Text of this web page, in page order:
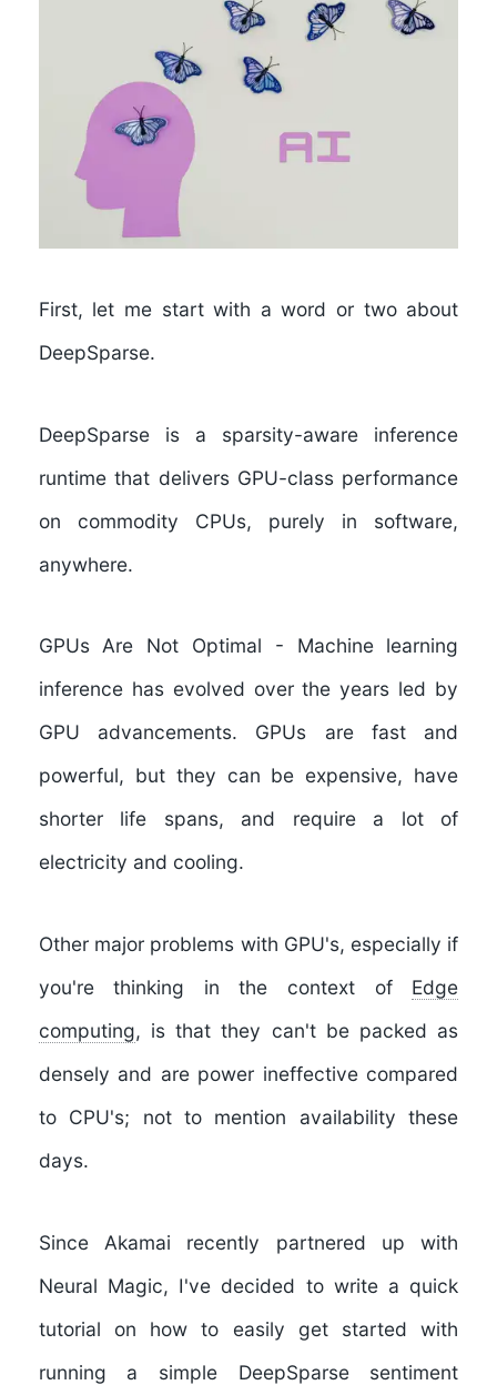
First, let me start with a word or two about
DeepSparse.
DeepSparse is a sparsity-aware inference
runtime that delivers GPU-class performance
on commodity CPUs, purely in software,
anywhere.
GPUs Are Not Optimal - Machine learning
inference has evolved over the years led by
GPU advancements. GPUs are fast and
powerful, but they can be expensive, have
shorter life spans, and require a lot of
electricity and cooling.
Other major problems with GPU's, especially if
you're thinking in the context of Edge
computing, is that they can't be packed as
densely and are power ineffective compared
to CPU's; not to mention availability these
days.
Since Akamai recently partnered up with
Neural Magic, I've decided to write a quick
tutorial on how to easily get started with
running a simple DeepSparse sentiment